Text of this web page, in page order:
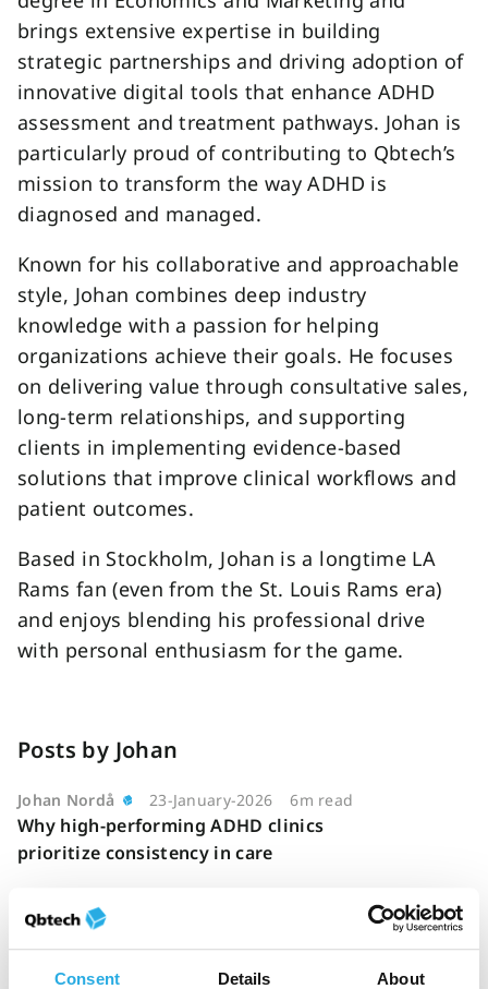
Consent Details About
brings extensive expertise in building
strategic partnerships and driving adoption of
innovative digital tools that enhance ADHD
assessment and treatment pathways. Johan is
particularly proud of contributing to Qbtech’s
mission to transform the way ADHD is
diagnosed and managed.
Known for his collaborative and approachable
style, Johan combines deep industry
knowledge with a passion for helping
organizations achieve their goals. He focuses
on delivering value through consultative sales,
long-term relationships, and supporting
clients in implementing evidence-based
solutions that improve clinical workflows and
patient outcomes.
Based in Stockholm, Johan is a longtime LA
Rams fan (even from the St. Louis Rams era)
and enjoys blending his professional drive
with personal enthusiasm for the game.
Posts by Johan
Johan Nordå 23-January-2026 6m read
Why high-performing ADHD clinics
prioritize consistency in care